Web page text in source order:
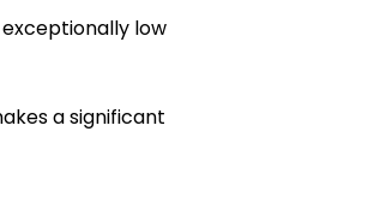
low
a significant